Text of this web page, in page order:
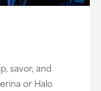
savor, and
or Halo